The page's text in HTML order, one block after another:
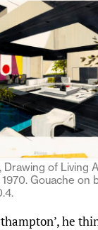
Drawing of Living
1970. Gouache on
he